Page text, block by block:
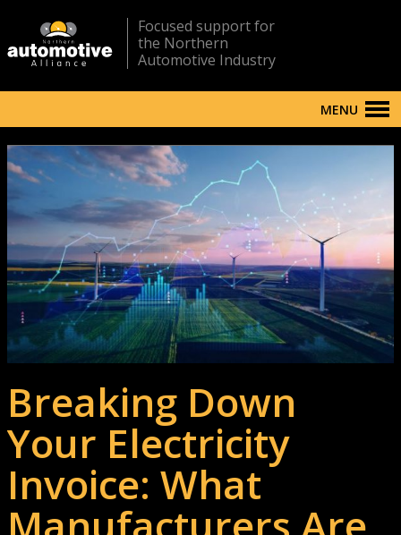
Focused support for
the Northern
Automotive Industry
MENU
Breaking Down
Your Electricity
Invoice: What